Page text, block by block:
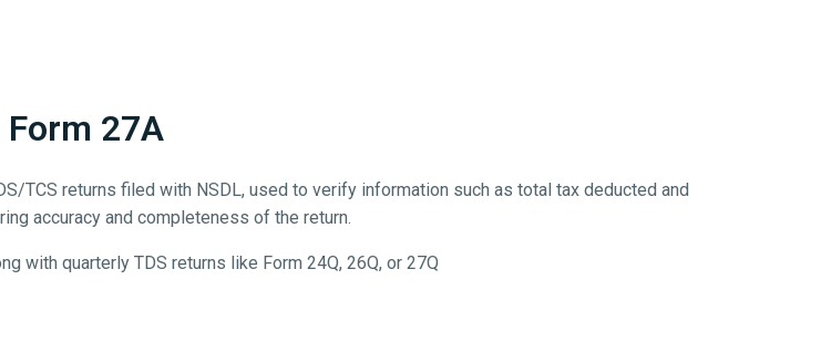
Form 27A
TCS returns filed with NSDL, used to verify information such as total tax deducted and
accuracy and completeness of the return.
with quarterly TDS returns like Form 24Q, 26Q, or 27Q